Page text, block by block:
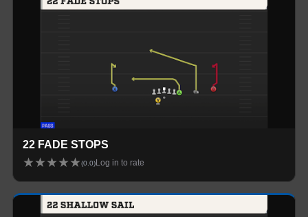
22 FADE STOPS
★★★★★(0.0) Log in to rate